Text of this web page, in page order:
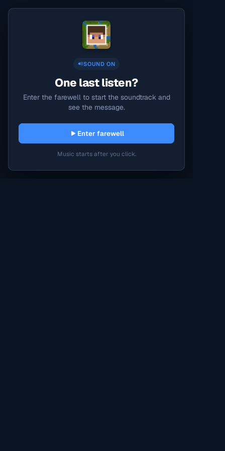
SOUND ON
One last listen?
Enter the farewell to start the soundtrack and
see the message.
Enter farewell
Music starts after you click.